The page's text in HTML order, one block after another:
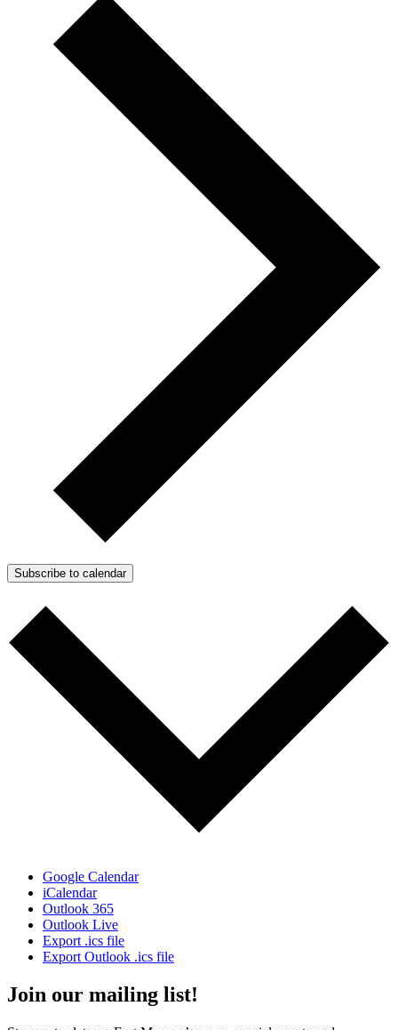
Subscribe to calendar
Google Calendar
iCalendar
Outlook 365
Outlook Live
Export .ics file
Export Outlook .ics file
Join our mailing list!